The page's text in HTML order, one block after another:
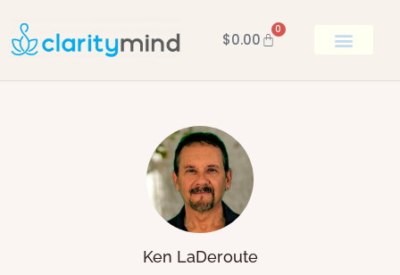
$0.00
0
Ken LaDeroute